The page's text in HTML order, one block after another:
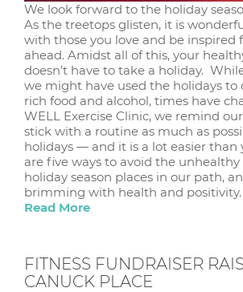
We look forward to the holiday
As the treetops glisten, it is
with those you love and be inspired
ahead. Amidst all of this, your
doesn’t have to take a holiday.
we might have used the holidays to
rich food and alcohol, times have
WELL Exercise Clinic, we remind
stick with a routine as much as
holidays — and it is a lot easier than
are five ways to avoid the
holiday season places in our path,
brimming with health and positivity.
Read More
FITNESS FUNDRAISER
CANUCK PLACE